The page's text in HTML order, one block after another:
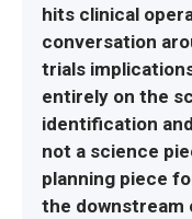
hits clinical
conversation
trials
entirely on the
identification
not a science
planning piece
the downstream